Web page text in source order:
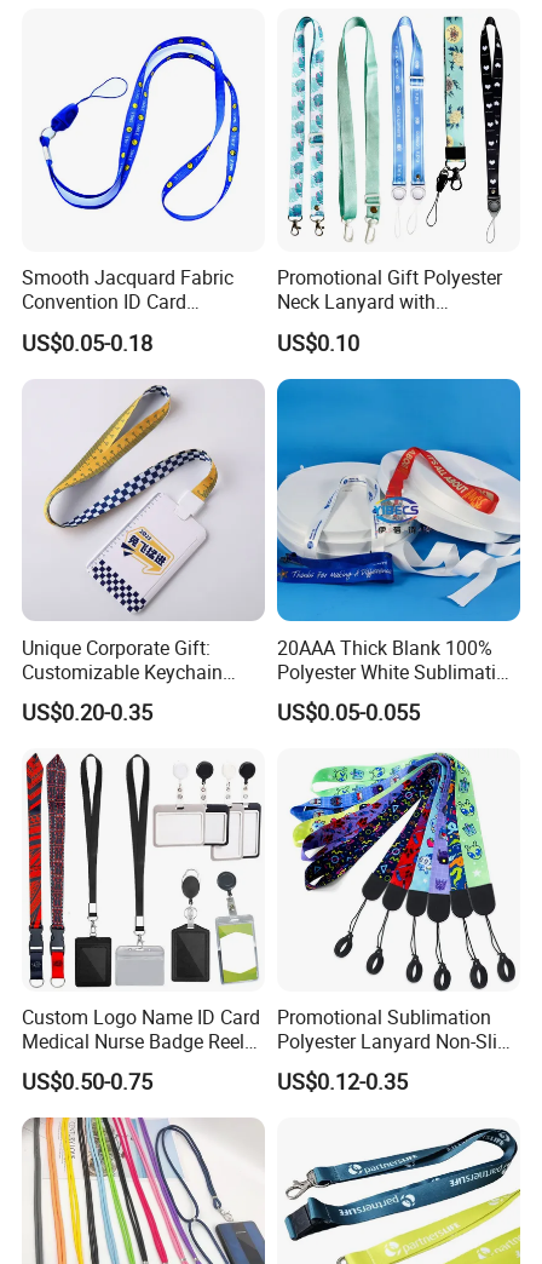
Smooth Jacquard Fabric
Convention ID Card
Premium Durable Outdoor
Nylon Jacquard Neck Phone
Lanyard with Cell Phone
US$0.05-0.18
Promotional Gift Polyester
Neck Lanyard with
Customize Logo
US$0.10
Unique Corporate Gift:
Customizable Keychain
Lanyards for Professionals
US$0.20-0.35
20AAA Thick Blank 100%
Polyester White Sublimation
Lanyard Ribbon Roll
US$0.05-0.055
Custom Logo Name ID Card
Medical Nurse Badge Reel
Holder Retractable Lanyards
with Plain Lanyards for ID
Card Holder
US$0.50-0.75
Promotional Sublimation
Polyester Lanyard Non-Slip
Smoke Pole Neck Lanyard
Retractable Lanyard with
US$0.12-0.35